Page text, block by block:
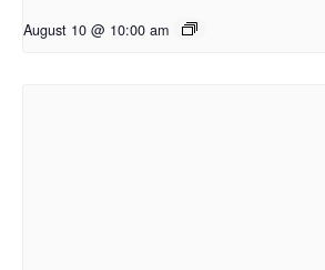
August 10 @ 10:00 am